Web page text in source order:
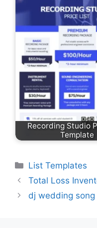
Recording Studio
Template
Categories
List Templates
Total Loss
dj wedding